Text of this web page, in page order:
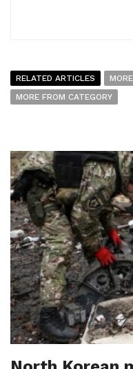
RELATED ARTICLES
MORE FROM CATEGORY